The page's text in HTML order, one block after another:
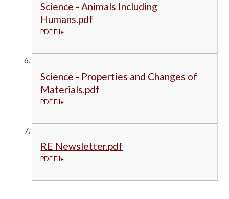
Science - Animals Including
Humans.pdf
PDF File
Science - Properties and Changes of
Materials.pdf
PDF File
RE Newsletter.pdf
PDF File